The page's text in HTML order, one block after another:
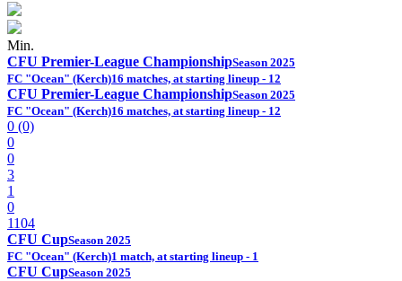
Min.
CFU Premier-League ChampionshipSeason 2025
FC "Ocean" (Kerch)16 matches, at starting lineup - 12
CFU Premier-League ChampionshipSeason 2025
FC "Ocean" (Kerch)16 matches, at starting lineup - 12
0 (0)
0
0
3
1
0
1104
CFU CupSeason 2025
FC "Ocean" (Kerch)1 match, at starting lineup - 1
CFU CupSeason 2025